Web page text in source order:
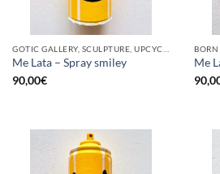
Me Lata – Spray smiley
90,00€
Me